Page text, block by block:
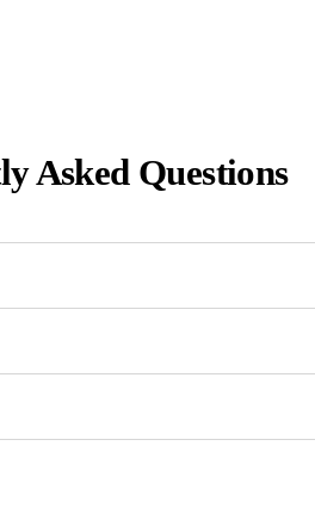
Asked Questions